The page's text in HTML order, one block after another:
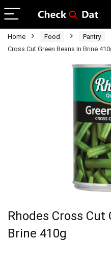
Home Food Pantry
Cross Cut Green Beans In Brine
Rhodes Cross Cut
Brine 410g